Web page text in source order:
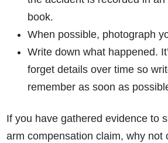
book.
When possible, photograph
Write down what happened.
forget details over time so
remember as soon as
If you have gathered evidence to
arm compensation claim, why not